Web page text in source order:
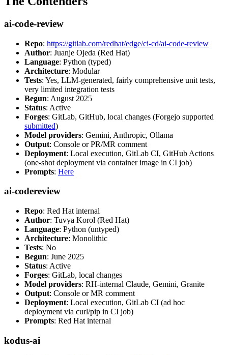
ai-code-review
Repo: https://gitlab.com/redhat/edge/ci-cd/ai-code-review
Author: Juanje Ojeda (Red Hat)
Language: Python (typed)
Architecture: Modular
Tests: Yes, LLM-generated, fairly comprehensive unit tests,
very limited integration tests
Begun: August 2025
Status: Active
Forges: GitLab, GitHub, local changes (Forgejo supported
submitted)
Model providers: Gemini, Anthropic, Ollama
Output: Console or PR/MR comment
Deployment: Local execution, GitLab CI, GitHub Actions
(one-shot deployment via container image in CI job)
Prompts: Here
ai-codereview
Repo: Red Hat internal
Author: Tuvya Korol (Red Hat)
Language: Python (untyped)
Architecture: Monolithic
Tests: No
Begun: June 2025
Status: Active
Forges: GitLab, local changes
Model providers: RH-internal Claude, Gemini, Granite
Output: Console or MR comment
Deployment: Local execution, GitLab CI (ad hoc
deployment via curl/pip in CI job)
Prompts: Red Hat internal
kodus-ai